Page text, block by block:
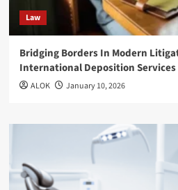
Law
Bridging Borders In Modern
International Deposition Services
ALOK January 10, 2026